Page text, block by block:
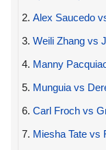
2. Alex Saucedo
3. Weili Zhang vs
4. Manny
5. Munguia vs
6. Carl Froch vs
7. Miesha Tate vs